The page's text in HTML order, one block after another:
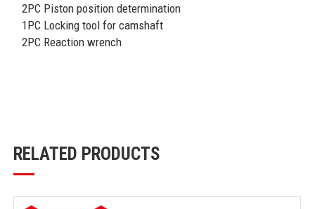
2PC Piston position determination
1PC Locking tool for camshaft
2PC Reaction wrench
RELATED PRODUCTS